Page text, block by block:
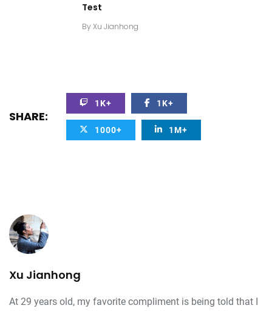
Test
By Xu Jianhong
SHARE:
1K+ 1K+
1000+ 1M+
Xu Jianhong
At 29 years old, my favorite compliment is being told that I